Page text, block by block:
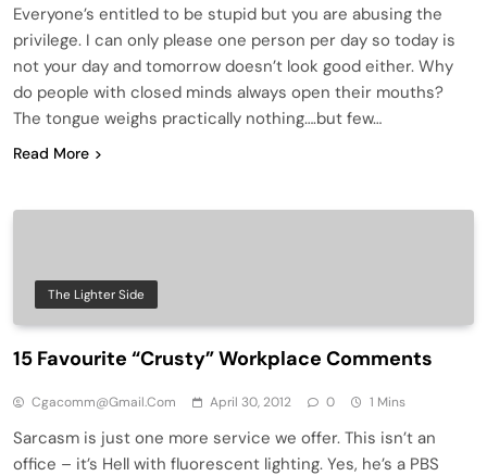
Everyone’s entitled to be stupid but you are abusing the
privilege. I can only please one person per day so today is
not your day and tomorrow doesn’t look good either. Why
do people with closed minds always open their mouths?
The tongue weighs practically nothing….but few…
Read More
The Lighter Side
15 Favourite “Crusty” Workplace Comments
Cgacomm@gmail.com April 30, 2012 0 1 Mins
Sarcasm is just one more service we offer. This isn’t an
office – it’s Hell with fluorescent lighting. Yes, he’s a PBS